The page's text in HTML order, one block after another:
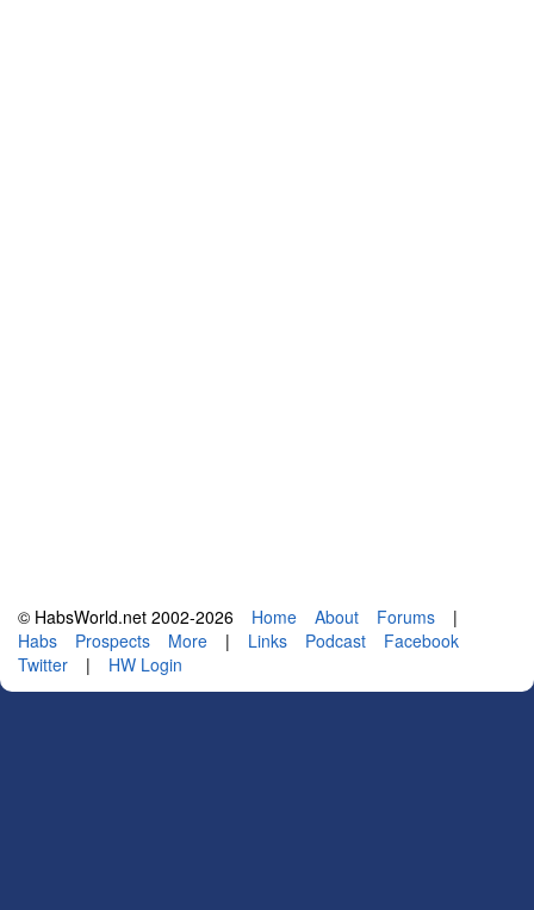
© HabsWorld.net 2002-2026 Home About Forums
|
Habs
Prospects More | Links Podcast
Facebook
Twitter
| HW Login